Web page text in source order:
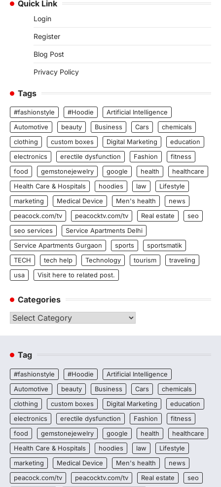
Quick Link
Login
Register
Blog Post
Privacy Policy
Tags
#fashionstyle #Hoodie
Artificial Intelligence
Automotive
beauty Business Cars
chemicals
clothing
custom boxes Digital Marketing
education
electronics
erectile dysfunction Fashion
fitness
food
gemstonejewelry google health
healthcare
Health Care & Hospitals
hoodies law
Lifestyle
marketing
Medical Device Men's health
news
peacock.com/tv
peacocktv.com/tv Real estate
seo
seo services
Service Apartments Delhi
Service Apartments Gurgaon
sports
sportsmatik
TECH
tech help Technology tourism
traveling
usa
Visit here to related post.
Categories
Categories
Tag
#fashionstyle #Hoodie
Artificial Intelligence
Automotive
beauty Business Cars
chemicals
clothing
custom boxes Digital Marketing
education
electronics
erectile dysfunction Fashion
fitness
food
gemstonejewelry google health
healthcare
Health Care & Hospitals
hoodies law
Lifestyle
marketing
Medical Device Men's health
news
peacock.com/tv
peacocktv.com/tv Real estate
seo